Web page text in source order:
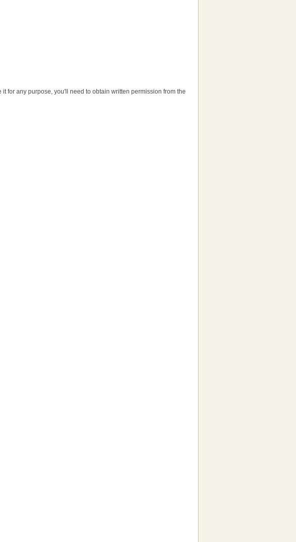
it for any purpose, you'll need to obtain written permission from the